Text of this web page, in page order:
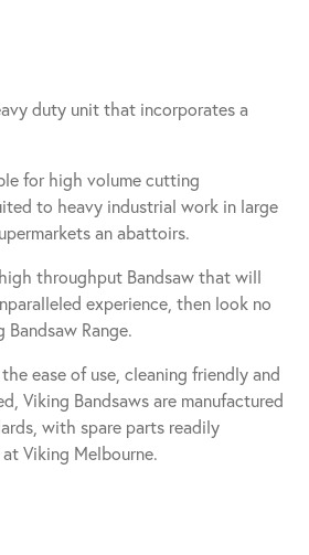
duty unit that incorporates a
for high volume cutting
to heavy industrial work in large
an abattoirs.
throughput Bandsaw that will
experience, then look no
Range.
ease of use, cleaning friendly and
Viking Bandsaws are manufactured
with spare parts readily
Viking Melbourne.